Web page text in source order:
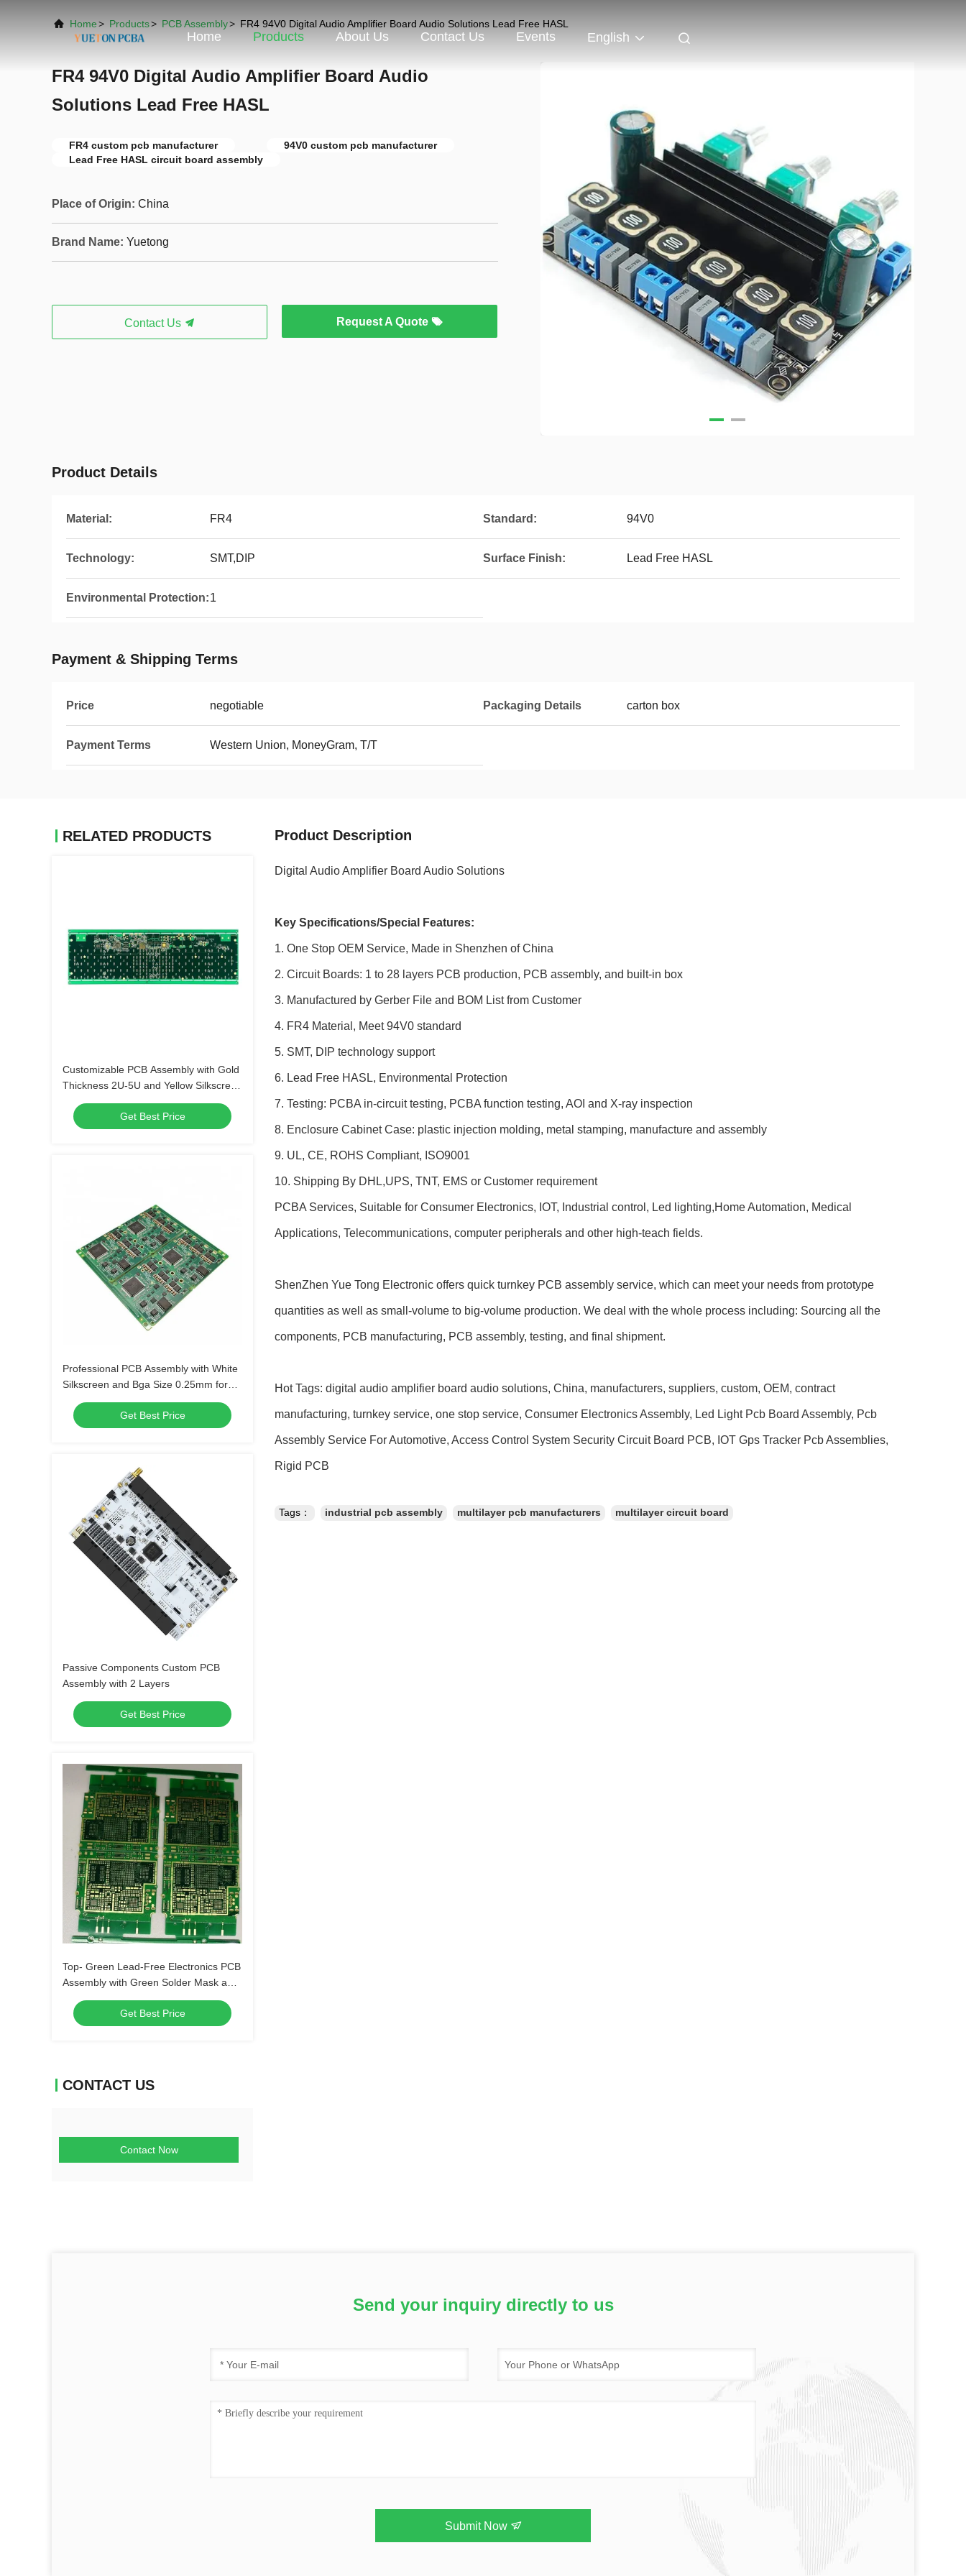
Home Products About Us Contact Us Events English
Home> Products> PCB Assembly> FR4 94V0 Digital Audio Amplifier Board Audio Solutions Lead Free HASL
FR4 94V0 Digital Audio Amplifier Board Audio
Solutions Lead Free HASL
FR4 custom pcb manufacturer
94V0 custom pcb manufacturer
Lead Free HASL circuit board assembly
Place of Origin: China
Brand Name: Yuetong
Contact Us Request A Quote
Product Details
Material: FR4 Standard: 94V0
Technology: SMT,DIP Surface Finish: Lead Free HASL
Environmental Protection:1
Payment & Shipping Terms
Price negotiable Packaging Details carton box
Payment Terms Western Union, MoneyGram, T/T
RELATED PRODUCTS
Customizable PCB Assembly with Gold
Thickness 2U-5U and Yellow Silkscreen
Color
Get Best Price
Professional PCB Assembly with White
Silkscreen and Bga Size 0.25mm for
Extreme Temperature Range -40 C -85
Get Best Price
Passive Components Custom PCB
Assembly with 2 Layers
Get Best Price
Top- Green Lead-Free Electronics PCB
Assembly with Green Solder Mask and
Biggest Panel Size 610mm*508mm
Get Best Price
CONTACT US
Contact Now
Product Description
Digital Audio Amplifier Board Audio Solutions
Key Specifications/Special Features:
1. One Stop OEM Service, Made in Shenzhen of China
2. Circuit Boards: 1 to 28 layers PCB production, PCB assembly, and built-in box
3. Manufactured by Gerber File and BOM List from Customer
4. FR4 Material, Meet 94V0 standard
5. SMT, DIP technology support
6. Lead Free HASL, Environmental Protection
7. Testing: PCBA in-circuit testing, PCBA function testing, AOI and X-ray inspection
8. Enclosure Cabinet Case: plastic injection molding, metal stamping, manufacture and assembly
9. UL, CE, ROHS Compliant, ISO9001
10. Shipping By DHL,UPS, TNT, EMS or Customer requirement
PCBA Services, Suitable for Consumer Electronics, IOT, Industrial control, Led lighting,Home Automation, Medical
Applications, Telecommunications, computer peripherals and other high-teach fields.
ShenZhen Yue Tong Electronic offers quick turnkey PCB assembly service, which can meet your needs from prototype
quantities as well as small-volume to big-volume production. We deal with the whole process including: Sourcing all the
components, PCB manufacturing, PCB assembly, testing, and final shipment.
Hot Tags: digital audio amplifier board audio solutions, China, manufacturers, suppliers, custom, OEM, contract
manufacturing, turnkey service, one stop service, Consumer Electronics Assembly, Led Light Pcb Board Assembly, Pcb
Assembly Service For Automotive, Access Control System Security Circuit Board PCB, IOT Gps Tracker Pcb Assemblies,
Rigid PCB
Tags： industrial pcb assembly multilayer pcb manufacturers multilayer circuit board
Send your inquiry directly to us
Submit Now